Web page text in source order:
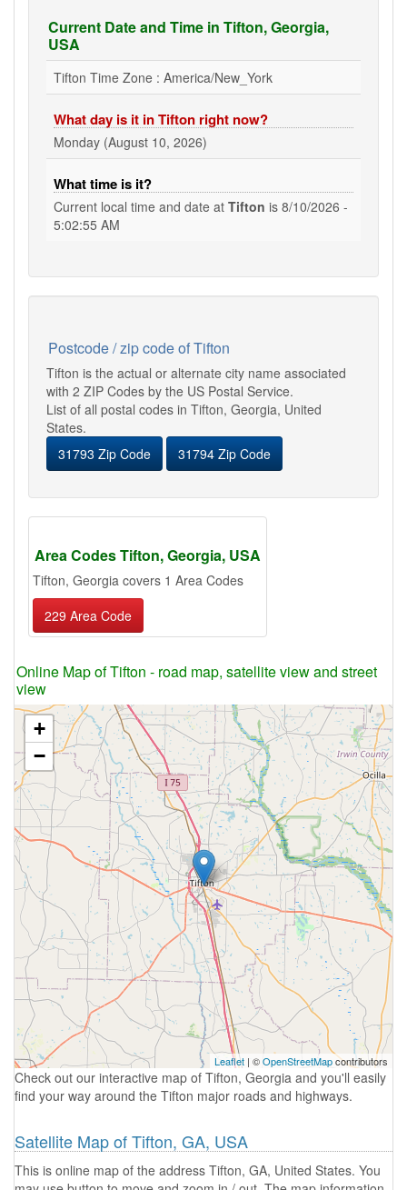
Current Date and Time in Tifton, Georgia,
USA
Tifton Time Zone : America/New_York
What day is it in Tifton right now?
Monday (August 10, 2026)
What time is it?
Current local time and date at Tifton is 8/10/2026 -
5:02:55 AM
Postcode / zip code of Tifton
Tifton is the actual or alternate city name associated
with 2 ZIP Codes by the US Postal Service.
List of all postal codes in Tifton, Georgia, United
States.
31793 Zip Code
31794 Zip Code
Area Codes Tifton, Georgia, USA
Tifton, Georgia covers 1 Area Codes
229 Area Code
Online Map of Tifton - road map, satellite view and street
view
+
−
Leaflet | ©OpenStreetMapcontributors
Check out our interactive map of Tifton, Georgia and you'll easily
find your way around the Tifton major roads and highways.
Satellite Map of Tifton, GA, USA
This is online map of the address Tifton, GA, United States. You